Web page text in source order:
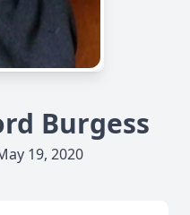
Burgess
19, 2020